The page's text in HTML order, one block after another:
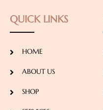
QUICK LINKS
HOME
ABOUT US
SHOP